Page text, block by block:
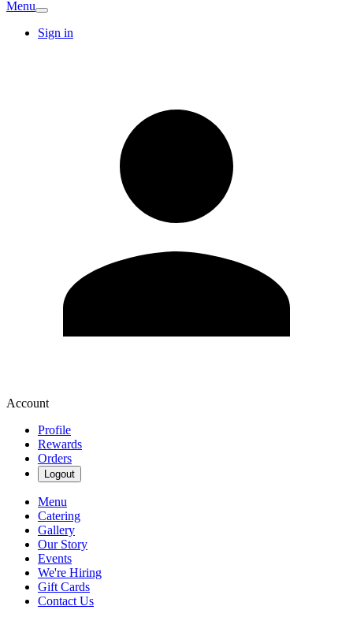
Menu
Sign in
Account
Profile
Rewards
Orders
Logout
Menu
Catering
Gallery
Our Story
Events
We're Hiring
Gift Cards
Contact Us